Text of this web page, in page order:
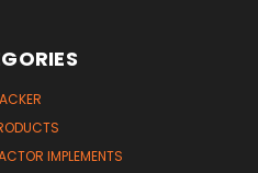
IMPLEMENTS